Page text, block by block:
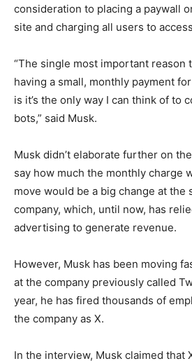
consideration to placing a paywall
site and charging all users to
“The single most important reason
having a small, monthly payment
is it’s the only way I can think of to
bots,” said Musk.
Musk didn’t elaborate further on
say how much the monthly charge
move would be a big change at the
company, which, until now, has
advertising to generate revenue.
However, Musk has been moving
at the company previously called
year, he has fired thousands of
the company as X.
In the interview, Musk claimed that